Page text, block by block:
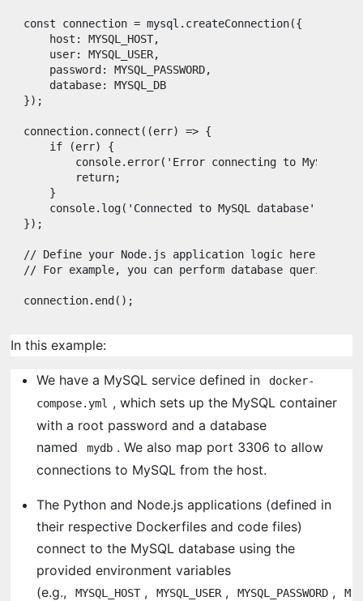
const connection = mysql . createConnection({
host : MYSQL_HOST,
user: MYSQL_USER,
password : MYSQL_PASSWORD,
database: MYSQL_DB
}) ;
connection. connect ( (err) => {
if
(err)
{
console. error( 'Error connecting to MySQL:'
return;
}
console. log( 'Connected to MySQL database'
}) ;
// Define your Node.js application logic here
// For example, you can perform database queries,
connection. end ( ) ;
In this example:
We have a MySQL service defined in
docker-
compose.yml
, which sets up the MySQL container
with a root password and a database
named
mydb . We also map port 3306 to allow
connections to MySQL from the host.
The Python and Node.js applications (defined in
their respective Dockerfiles and code files)
connect to the MySQL database using the
provided environment variables
(e.g.,
MYSQL_HOST , MYSQL_USER , MYSQL_PASSWORD ,
M